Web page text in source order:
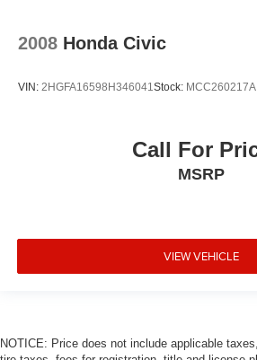
2008 Honda Civic
VIN: 2HGFA16598H346041Stock: MCC260217A
Call For
MSRP
VIEW VEHICLE
NOTICE: Price does not include applicable